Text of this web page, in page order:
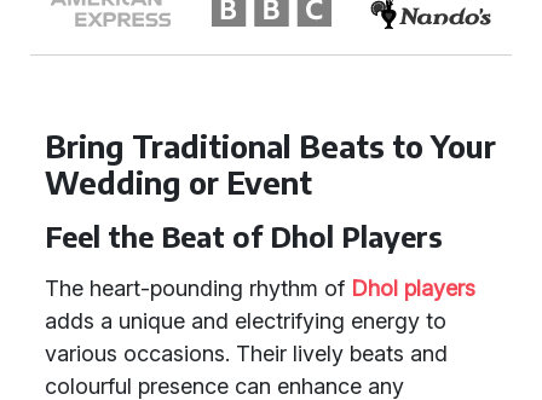
Bring Traditional Beats to Your
Wedding or Event
Feel the Beat of Dhol Players
The heart-pounding rhythm of Dhol players
adds a unique and electrifying energy to
various occasions. Their lively beats and
colourful presence can enhance any